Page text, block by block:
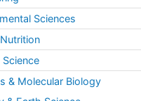
Care
Maxillofacial Radiology
Cardiology
Sciences
Science
& Molecular Biology